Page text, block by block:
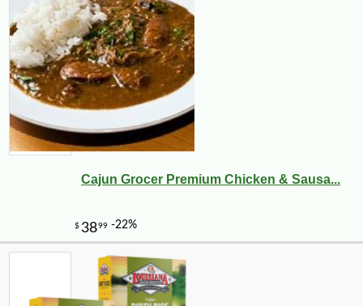
Cajun Grocer Premium Chicken & Sausa...